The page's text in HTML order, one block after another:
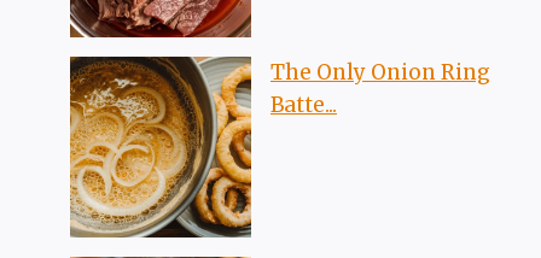
The Only Onion Ring
Batte...